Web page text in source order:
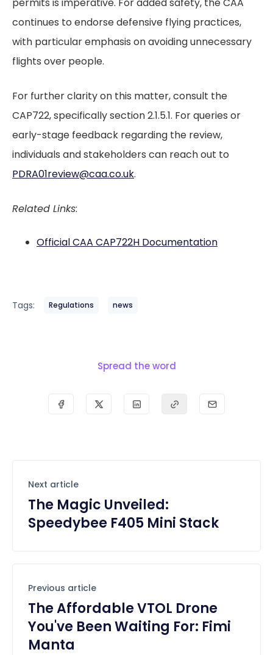
continues to endorse defensive flying practices,
with particular emphasis on avoiding unnecessary
flights over people.
For further clarity on this matter, consult the
CAP722, specifically section 2.1.5.1. For queries or
early-stage feedback regarding the review,
individuals and stakeholders can reach out to
PDRA01review@caa.co.uk.
Related Links:
Official CAA CAP722H Documentation
Tags: Regulations news
Spread the word
Next article
The Magic Unveiled:
Speedybee F405 Mini Stack
Previous article
The Affordable VTOL Drone
You've Been Waiting For: Fimi
Manta